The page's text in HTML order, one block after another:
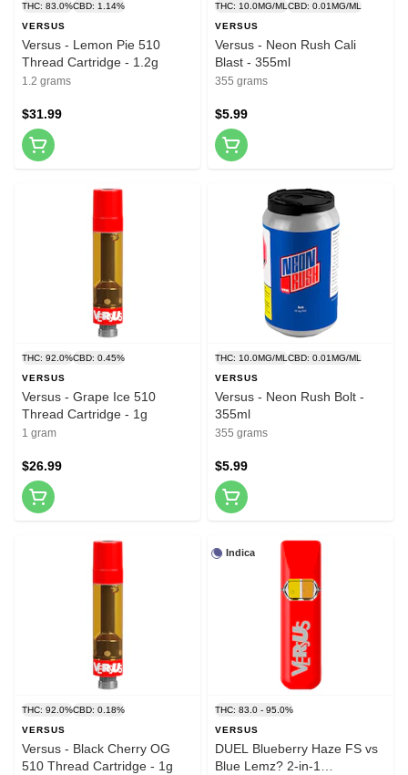
THC: 83.0%CBD: 1.14%
VERSUS
Versus - Lemon Pie 510
Thread Cartridge - 1.2g
1.2 grams
$31.99
THC: 10.0MG/ML CBD: 0.01MG/ML
VERSUS
Versus - Neon Rush Cali
Blast - 355ml
355 grams
$5.99
THC: 92.0%CBD: 0.45%
VERSUS
Versus - Grape Ice 510
Thread Cartridge - 1g
1 gram
$26.99
THC: 10.0MG/ML CBD: 0.01MG/ML
VERSUS
Versus - Neon Rush Bolt -
355ml
355 grams
$5.99
THC: 92.0%CBD: 0.18%
VERSUS
Versus - Black Cherry OG
510 Thread Cartridge - 1g
Indica
THC: 83.0 - 95.0%
VERSUS
DUEL Blueberry Haze FS vs
Blue Lemz? 2-in-1